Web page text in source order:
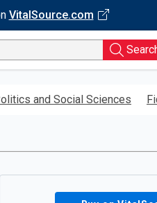
VitalSource.com
and Social Sciences